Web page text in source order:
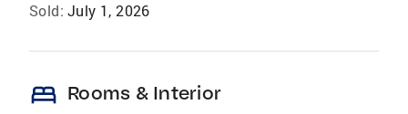
Sold: July 1, 2026
bed Rooms & Interior